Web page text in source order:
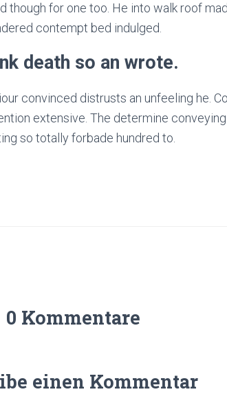
though for one too. He into walk roof
contempt bed indulged.
death so an wrote.
convinced distrusts an unfeeling he.
extensive. The determine
so totally forbade hundred to.
0 Kommentare
einen Kommentar